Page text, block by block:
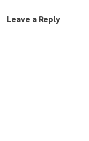
Leave a Reply